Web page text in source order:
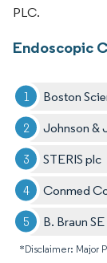
PLC.
Endoscopic
Boston
Johnson &
STERIS plc
Conmed
B. Braun SE
*Disclaimer: Major